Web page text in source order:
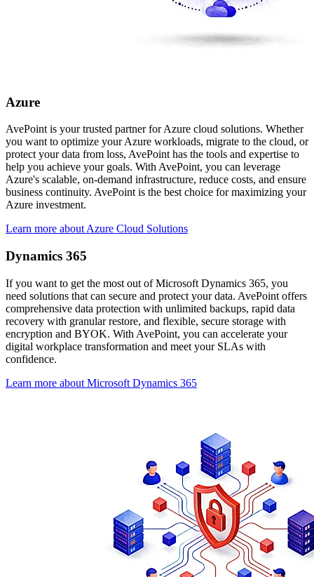
Azure
AvePoint is your trusted partner for Azure cloud solutions. Whether
you want to optimize your Azure workloads, migrate to the cloud, or
protect your data from loss, AvePoint has the tools and expertise to
help you achieve your goals. With AvePoint, you can leverage
Azure's scalable, on-demand infrastructure, reduce costs, and ensure
business continuity. AvePoint is the best choice for maximizing your
Azure investment.
Learn more about Azure Cloud Solutions
Dynamics 365
If you want to get the most out of Microsoft Dynamics 365, you
need solutions that can secure and protect your data. AvePoint offers
comprehensive data protection with unlimited backups, rapid data
recovery with granular restore, and flexible, secure storage with
encryption and BYOK. With AvePoint, you can accelerate your
digital workplace transformation and meet your SLAs with
confidence.
Learn more about Microsoft Dynamics 365